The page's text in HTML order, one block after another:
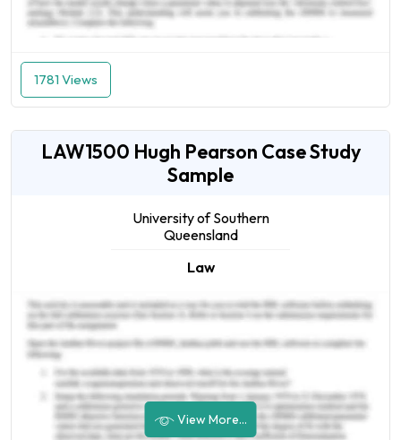
1781 Views
LAW1500 Hugh Pearson Case Study
Sample
University of Southern
Queensland
Law
View More...